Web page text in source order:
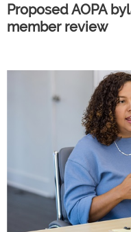
Proposed AOPA
member review